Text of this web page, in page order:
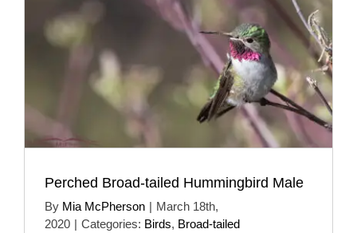
Perched Broad-tailed Hummingbird Male
By Mia McPherson | March 18th,
2020 | Categories: Birds, Broad-tailed